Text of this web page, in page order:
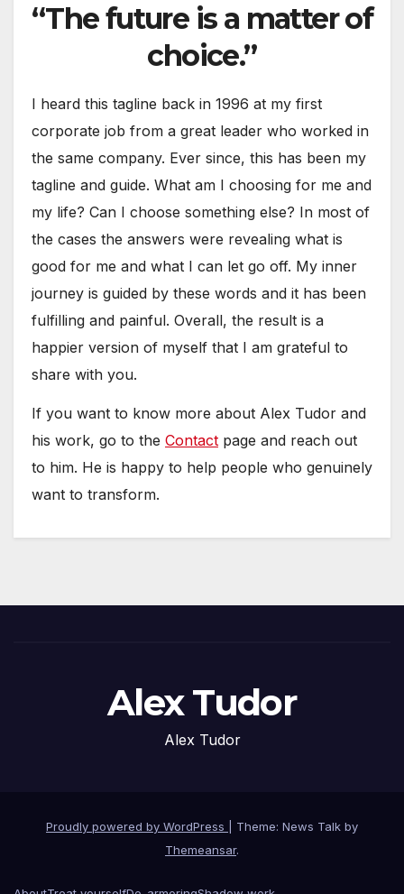
“The future is a matter of
choice.”
I heard this tagline back in 1996 at my first
corporate job from a great leader who worked in
the same company. Ever since, this has been my
tagline and guide. What am I choosing for me and
my life? Can I choose something else? In most of
the cases the answers were revealing what is
good for me and what I can let go off. My inner
journey is guided by these words and it has been
fulfilling and painful. Overall, the result is a
happier version of myself that I am grateful to
share with you.
If you want to know more about Alex Tudor and
his work, go to the Contact page and reach out
to him. He is happy to help people who genuinely
want to transform.
Alex Tudor
Alex Tudor
Proudly powered by WordPress
Theme: News Talk by
Themeansar.